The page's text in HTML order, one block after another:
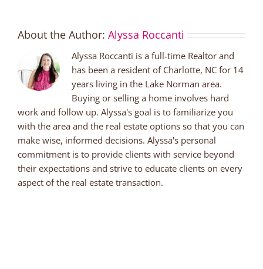
Lake
NC
Real
About the Author: Alyssa Roccanti
Alyssa Roccanti is a full-time Realtor and
has been a resident of Charlotte, NC for 14
years living in the Lake Norman area.
Buying or selling a home involves hard
work and follow up. Alyssa's goal is to familiarize you
with the area and the real estate options so that you can
make wise, informed decisions. Alyssa's personal
commitment is to provide clients with service beyond
their expectations and strive to educate clients on every
aspect of the real estate transaction.